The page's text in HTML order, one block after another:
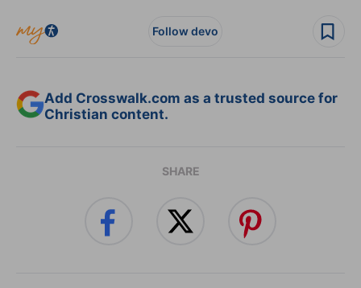
Follow devo
Add Crosswalk.com as a trusted source for
Christian content.
SHARE